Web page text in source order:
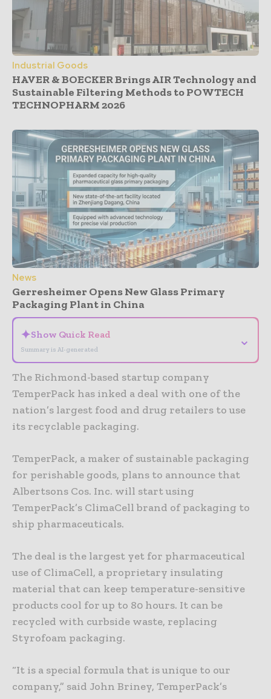
Industrial Goods
HAVER & BOECKER Brings AIR Technology and
Sustainable Filtering Methods to POWTECH
TECHNOPHARM 2026
News
Gerresheimer Opens New Glass Primary
Packaging Plant in China
✦Show Quick Read
Summary is AI-generated
⌄
The Richmond-based startup company
TemperPack has inked a deal with one of the
nation’s largest food and drug retailers to use
its recyclable packaging.
TemperPack, a maker of sustainable packaging
for perishable goods, plans to announce that
Albertsons Cos. Inc. will start using
TemperPack’s ClimaCell brand of packaging to
ship pharmaceuticals.
The deal is the largest yet for pharmaceutical
use of ClimaCell, a proprietary insulating
material that can keep temperature-sensitive
products cool for up to 80 hours. It can be
recycled with curbside waste, replacing
Styrofoam packaging.
“It is a special formula that is unique to our
company,” said John Briney, TemperPack’s